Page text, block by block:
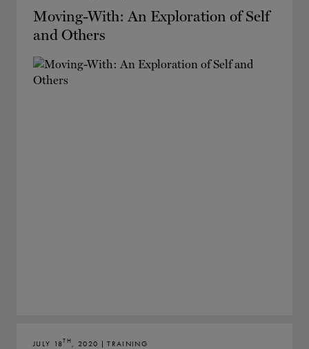
Moving-With: An Exploration of Self
and Others
JULY 18TH, 2020 | TRAINING